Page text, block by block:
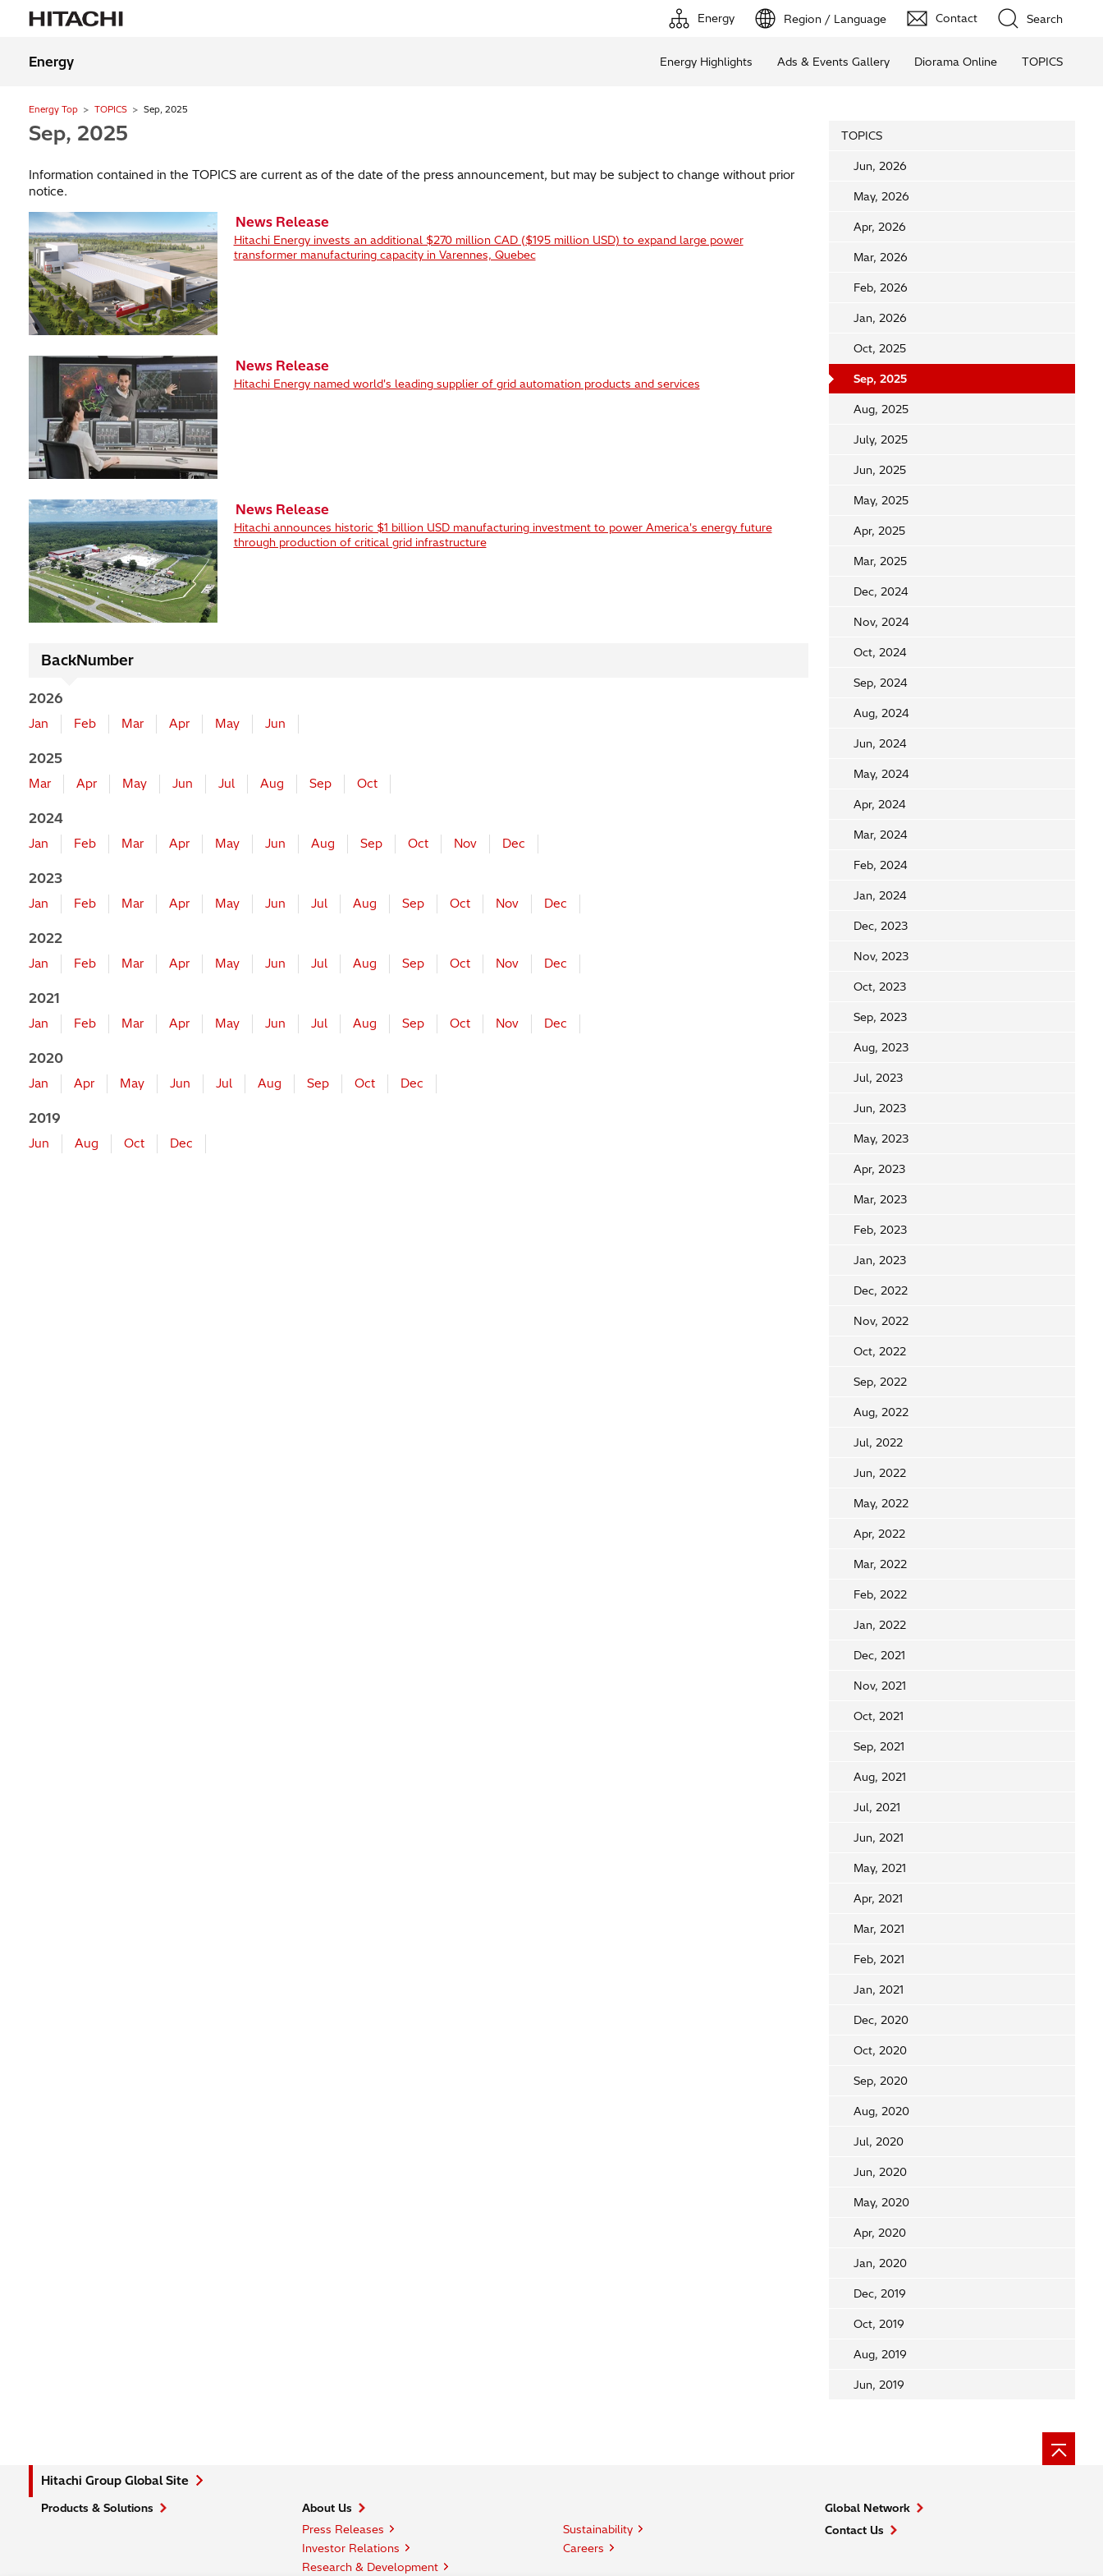
Energy Region / Language Contact Search
Energy Energy Highlights Ads & Events Gallery Diorama Online TOPICS
Energy Top TOPICS Sep, 2025
Sep, 2025
Information contained in the TOPICS are current as of the date of the press announcement, but may be subject to change without prior
notice.
News Release
Hitachi Energy invests an additional $270 million CAD ($195 million USD) to expand large power
transformer manufacturing capacity in Varennes, Quebec
News Release
Hitachi Energy named world's leading supplier of grid automation products and services
News Release
Hitachi announces historic $1 billion USD manufacturing investment to power America's energy future
through production of critical grid infrastructure
BackNumber
2026
Jan Feb Mar Apr May Jun
2025
Mar Apr May Jun Jul Aug Sep Oct
2024
Jan Feb Mar Apr May Jun Aug Sep Oct Nov Dec
2023
Jan Feb Mar Apr May Jun Jul Aug Sep Oct Nov Dec
2022
Jan Feb Mar Apr May Jun Jul Aug Sep Oct Nov Dec
2021
Jan Feb Mar Apr May Jun Jul Aug Sep Oct Nov Dec
2020
Jan Apr May Jun Jul Aug Sep Oct Dec
2019
Jun Aug Oct Dec
TOPICS
Jun, 2026
May, 2026
Apr, 2026
Mar, 2026
Feb, 2026
Jan, 2026
Oct, 2025
Sep, 2025
Aug, 2025
July, 2025
Jun, 2025
May, 2025
Apr, 2025
Mar, 2025
Dec, 2024
Nov, 2024
Oct, 2024
Sep, 2024
Aug, 2024
Jun, 2024
May, 2024
Apr, 2024
Mar, 2024
Feb, 2024
Jan, 2024
Dec, 2023
Nov, 2023
Oct, 2023
Sep, 2023
Aug, 2023
Jul, 2023
Jun, 2023
May, 2023
Apr, 2023
Mar, 2023
Feb, 2023
Jan, 2023
Dec, 2022
Nov, 2022
Oct, 2022
Sep, 2022
Aug, 2022
Jul, 2022
Jun, 2022
May, 2022
Apr, 2022
Mar, 2022
Feb, 2022
Jan, 2022
Dec, 2021
Nov, 2021
Oct, 2021
Sep, 2021
Aug, 2021
Jul, 2021
Jun, 2021
May, 2021
Apr, 2021
Mar, 2021
Feb, 2021
Jan, 2021
Dec, 2020
Oct, 2020
Sep, 2020
Aug, 2020
Jul, 2020
Jun, 2020
May, 2020
Apr, 2020
Jan, 2020
Dec, 2019
Oct, 2019
Aug, 2019
Jun, 2019
Hitachi Group Global Site
Products & Solutions
About Us
Press Releases
Investor Relations
Research & Development
Sustainability
Careers
Global Network
Contact Us